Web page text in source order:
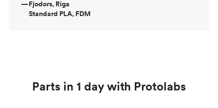
—Fjodors, Riga
Standard PLA, FDM
Parts in 1 day with Protolabs